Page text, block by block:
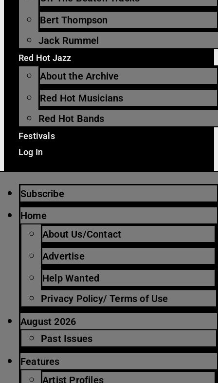
Bert Thompson
Jack Rummel
Red Hot Jazz
About the Archive
Red Hot Musicians
Red Hot Bands
Festivals
Log In
Subscribe
Home
About Us/Contact
Advertise
Help Wanted
Privacy Policy/ Terms of Use
August 2026
Past Issues
Features
Artist Profiles